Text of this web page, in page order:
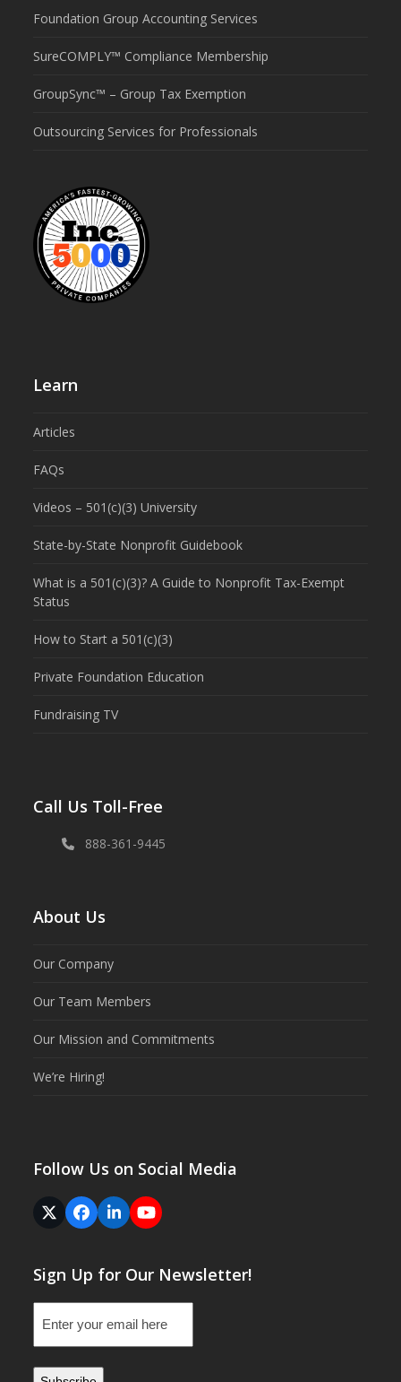
Foundation Group Accounting Services
SureCOMPLY™ Compliance Membership
GroupSync™ – Group Tax Exemption
Outsourcing Services for Professionals
Learn
Articles
FAQs
Videos – 501(c)(3) University
State-by-State Nonprofit Guidebook
What is a 501(c)(3)? A Guide to Nonprofit Tax-Exempt
Status
How to Start a 501(c)(3)
Private Foundation Education
Fundraising TV
Call Us Toll-Free
888-361-9445
About Us
Our Company
Our Team Members
Our Mission and Commitments
We’re Hiring!
Follow Us on Social Media
Twitter
(deprecated)
Facebook
LinkedInYouTube
Sign Up for Our Newsletter!
(Required)